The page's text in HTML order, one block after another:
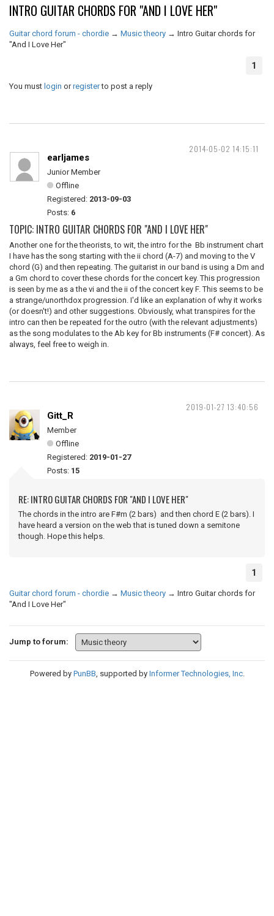
INTRO GUITAR CHORDS FOR "AND I LOVE HER"
Guitar chord forum - chordie → Music theory → Intro Guitar chords for
"And I Love Her"
1
You must login orregisterto post a reply
2014-05-02 14:15:11
earljames
Junior Member
Offline
Registered: 2013-09-03
Posts: 6
TOPIC: INTRO GUITAR CHORDS FOR "AND I LOVE HER"
Another one for the theorists, to wit, the intro for the Bb instrument chart
I have has the song starting with the ii chord (A-7) and moving to the V
chord (G) and then repeating. The guitarist in our band is using a Dm and
a Gm chord to cover these chords for the concert key. This progression
is seen by me as a the vi and the ii of the concert key F. This seems to be
a strange/unorthdox progression. I'd like an explanation of why it works
(or doesn't!) and other suggestions. Obviously, what transpires for the
intro can then be repeated for the outro (with the relevant adjustments)
as the song modulates to the Ab key for Bb instruments (F# concert). As
always, feel free to weigh in.
2019-01-27 13:40:56
Gitt_R
Member
Offline
Registered: 2019-01-27
Posts: 15
RE: INTRO GUITAR CHORDS FOR "AND I LOVE HER"
The chords in the intro are F#m (2 bars) and then chord E (2 bars). I
have heard a version on the web that is tuned down a semitone
though. Hope this helps.
1
Guitar chord forum - chordie → Music theory → Intro Guitar chords for
"And I Love Her"
Jump to forum:
Powered by PunBB, supported by Informer Technologies, Inc.